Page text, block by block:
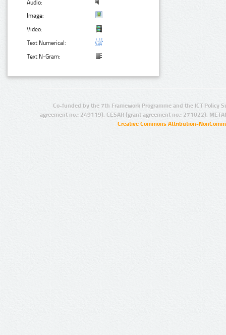
Audio:
Image:
Video:
Text Numerical:
Text N-Gram:
Co-funded by the 7th Framework Programme and the ICT Policy
agreement no.: 249119), CESAR (grant agreement no.: 271022),
Creative Commons Attribution-